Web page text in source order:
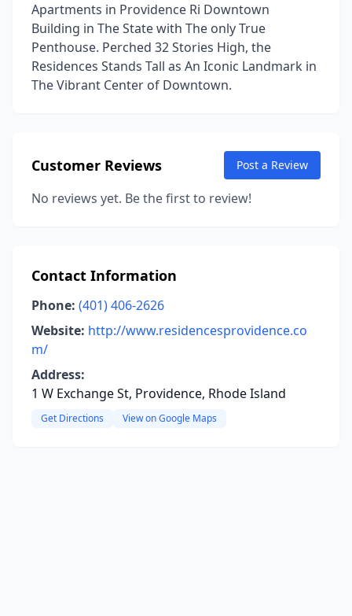
Apartments in Providence Ri Downtown
Building in The State with The only True
Penthouse. Perched 32 Stories High, the
Residences Stands Tall as An Iconic Landmark in
The Vibrant Center of Downtown.
Customer Reviews Post a Review
No reviews yet. Be the first to review!
Contact Information
Phone: (401) 406-2626
Website: http://www.residencesprovidence.co
m/
Address:
1 W Exchange St, Providence, Rhode Island
Get Directions View on Google Maps